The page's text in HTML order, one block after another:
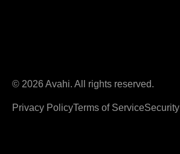
© 2026 Avahi. All rights reserved.
Privacy PolicyTerms of ServiceSecurity